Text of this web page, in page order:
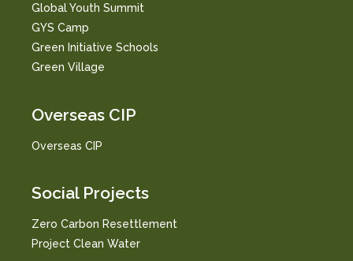
Global Youth Summit
GYS Camp
Green Initiative Schools
Green Village
Overseas CIP
Overseas CIP
Social Projects
Zero Carbon Resettlement
Project Clean Water